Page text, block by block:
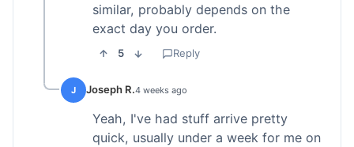
similar, probably depends on the
exact day you order.
5 Reply
J Joseph R.4 weeks ago
Yeah, I've had stuff arrive pretty
quick, usually under a week for me on